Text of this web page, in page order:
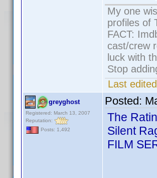
My one
profiles of
FACT:
cast/crew
luck with
Stop
Last
greyghost
Registered: March 13, 2007
Reputation:
Posts: 1,492
Posted:
The
Silent
FILM